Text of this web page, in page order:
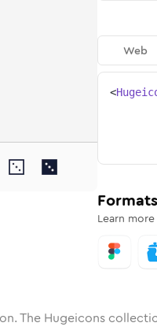
Rounded
inSolid Rounded
03 inBulk
dice-faces-03dice-faces-03
Web
<
Learn
The Hugeicons